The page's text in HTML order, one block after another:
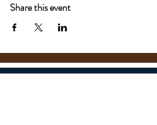
Share this event